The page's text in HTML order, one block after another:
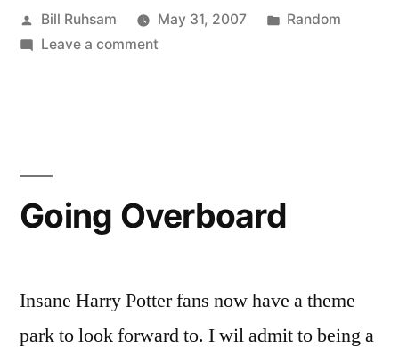
Posted
by
Bill Ruhsam May 31, 2007
Posted
Random
Leave a commenton
Going Overboard
Insane Harry Potter fans now have a theme
park to look forward to. I wil admit to being a